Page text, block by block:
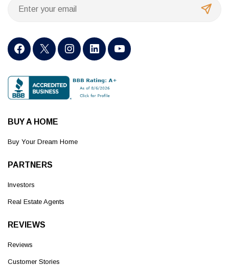
BUY A HOME
Buy Your Dream Home
PARTNERS
Investors
Real Estate Agents
REVIEWS
Reviews
Customer Stories